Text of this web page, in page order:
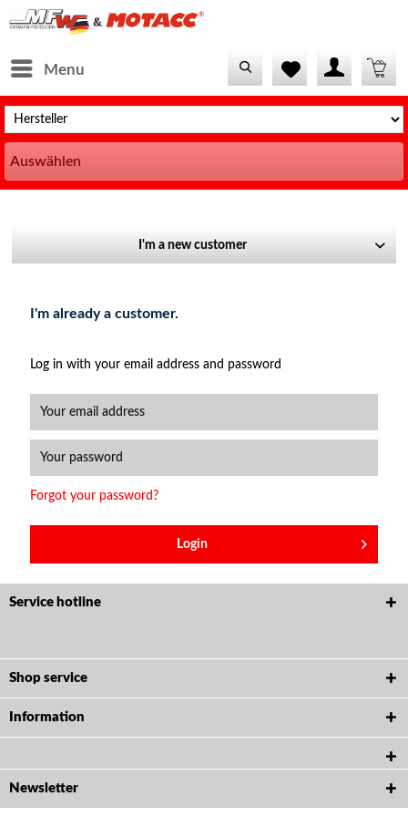
Menu
Auswählen
I'm a new customer
I'm already a customer.
Log in with your email address and password
Forgot your password?
Login
Service hotline
Shop service
Information
Newsletter